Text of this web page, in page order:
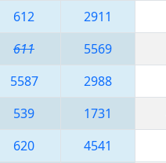
612 2911
611 5569
5587 2988
539 1731
620 4541